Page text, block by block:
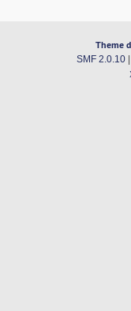
Theme
SMF 2.0.10|